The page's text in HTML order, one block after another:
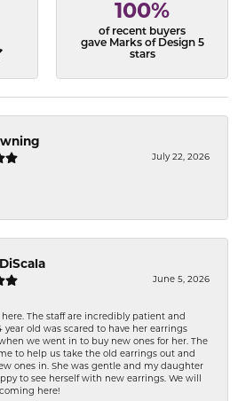
100%
of recent buyers
gave Marks of Design 5
stars
July 22, 2026
June 5, 2026
here. The staff are incredibly patient and
year old was scared to have her earrings
we went in to buy new ones for her. The
to help us take the old earrings out and
ones in. She was gentle and my daughter
to see herself with new earrings. We will
here!